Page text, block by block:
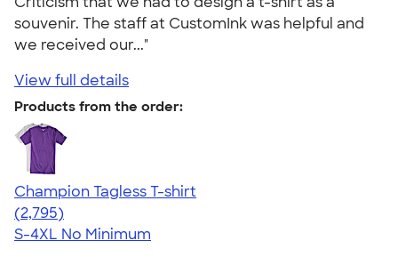
souvenir. The staff at CustomInk was helpful and
we received our..."
View full details
Products from the order:
Champion Tagless T-shirt
4.61
2795
(2,795)
S-4XL No Minimum